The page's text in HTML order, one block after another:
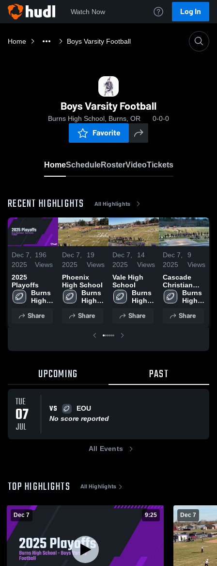
Watch Now Log In
Home Boys Varsity Football
Boys Varsity Football
Burns High School, Burns, OR 0-0-0
Favorite
HomeScheduleRosterVideoTickets
RECENT HIGHLIGHTS All Highlights
Dec 7,
2025
196
Views
2025
Playoffs
Burns
High
Share
Dec 7,
2025
19
Views
Phoenix
High School
Burns
High
Share
Dec 7,
2025
14
Views
Vale High
School
Burns
High
Share
Dec 7,
2025
9
Views
Cascade
Christian
High School
Burns
High
Share
UPCOMING PAST
TUE
07
JUL
VS
EOU
No score reported
All Events
TOP HIGHLIGHTS All Highlights
Dec 7 9:25 Dec 7